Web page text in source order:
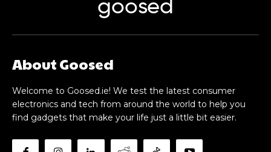
goosed
About Goosed
Welcome to Goosed.ie! We test the latest consumer
electronics and tech from around the world to help you
find gadgets that make your life just a little bit easier.